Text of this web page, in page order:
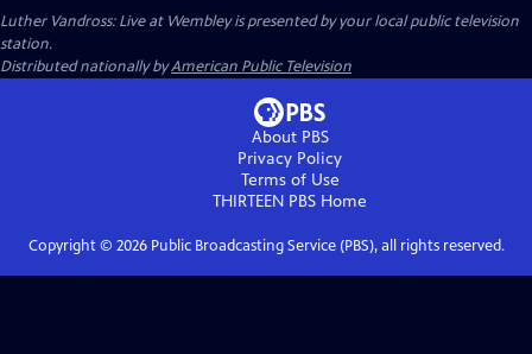
Luther Vandross: Live at Wembleyis presented by your local public television
station.
Distributed nationally byAmerican Public Television
About PBS
Privacy Policy
Terms of Use
THIRTEEN PBS Home
Copyright © 2026Public Broadcasting Service (PBS), all rights reserved.